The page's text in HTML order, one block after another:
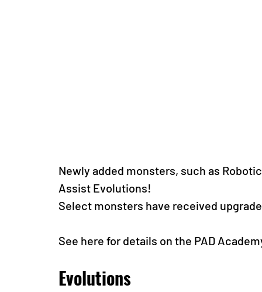
Newly added monsters, such as
Assist Evolutions!
Select monsters have received
See here for details on the PAD
Evolutions